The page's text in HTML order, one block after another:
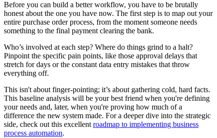
Before you can build a better workflow, you have to be brutally
honest about the one you have now. The first step is to map out your
entire purchase order process, from the moment someone needs
something to the final payment clearing the bank.
Who’s involved at each step? Where do things grind to a halt?
Pinpoint the specific pain points, like those approval delays that
stretch for days or the constant data entry mistakes that throw
everything off.
This isn't about finger-pointing; it’s about gathering cold, hard facts.
This baseline analysis will be your best friend when you're defining
your needs and, later, when you're proving how much of a
difference the new system made. For a deeper dive into the strategic
side, check out this excellent roadmap to implementing business
process automation.